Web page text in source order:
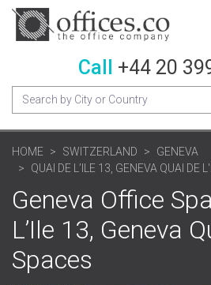
Call +44 20
HOME SWITZERLAND
GENEVA
QUAI DE L’ILE 13, GENEVA QUAI DE
Geneva Office
L’Ile 13, Geneva
Spaces